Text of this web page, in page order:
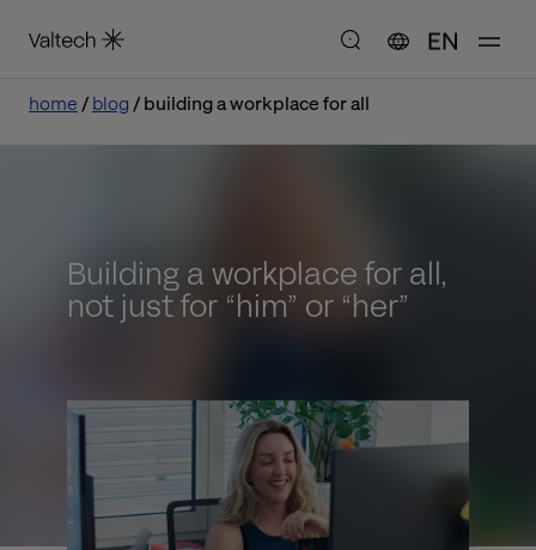
EN
home blog building a workplace for all
Building a workplace for all,
not just for “him” or “her”